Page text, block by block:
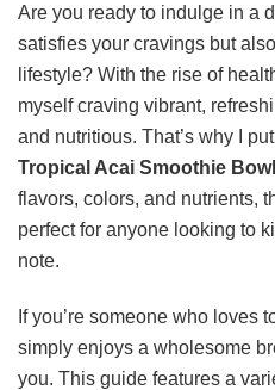
Are you ready to indulge in a
satisfies your cravings but
lifestyle? With the rise of
myself craving vibrant,
and nutritious. That’s why I
Tropical Acai Smoothie
flavors, colors, and nutrients,
perfect for anyone looking to
note.
If you’re someone who loves
simply enjoys a wholesome
you. This guide features a